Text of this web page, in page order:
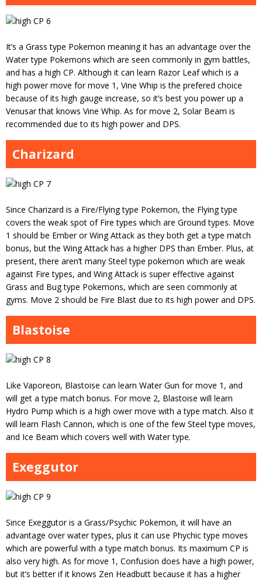
It’s a Grass type Pokemon meaning it has an advantage over the
Water type Pokemons which are seen commonly in gym battles,
and has a high CP. Although it can learn Razor Leaf which is a
high power move for move 1, Vine Whip is the prefered choice
because of its high gauge increase, so it’s best you power up a
Venusar that knows Vine Whip. As for move 2, Solar Beam is
recommended due to its high power and DPS.
Charizard
Since Charizard is a Fire/Flying type Pokemon, the Flying type
covers the weak spot of Fire types which are Ground types. Move
1 should be Ember or Wing Attack as they both get a type match
bonus, but the Wing Attack has a higher DPS than Ember. Plus, at
present, there aren’t many Steel type pokemon which are weak
against Fire types, and Wing Attack is super effective against
Grass and Bug type Pokemons, which are seen commonly at
gyms. Move 2 should be Fire Blast due to its high power and DPS.
Blastoise
Like Vaporeon, Blastoise can learn Water Gun for move 1, and
will get a type match bonus. For move 2, Blastoise will learn
Hydro Pump which is a high ower move with a type match. Also it
will learn Flash Cannon, which is one of the few Steel type moves,
and Ice Beam which covers well with Water type.
Exeggutor
Since Exeggutor is a Grass/Psychic Pokemon, it will have an
advantage over water types, plus it can use Phychic type moves
which are powerful with a type match bonus. Its maximum CP is
also very high. As for move 1, Confusion does have a high power,
but it’s better if it knows Zen Headbutt because it has a higher